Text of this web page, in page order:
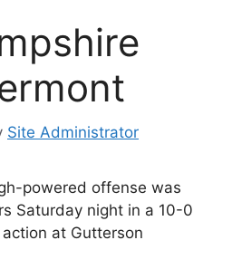
Site Administrator
powered offense was
Saturday night in a 10-0
at Gutterson